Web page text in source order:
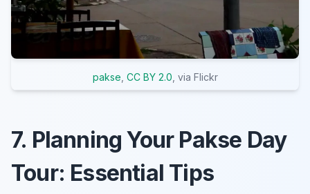
pakse CC BY 2.0 , via Flickr
7. Planning Your Pakse Day
Tour: Essential Tips